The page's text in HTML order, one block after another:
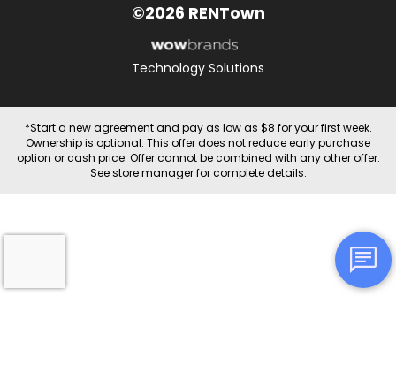
©2026 RENTown
Technology Solutions
*Start a new agreement and pay as low as $8 for your first week.
Ownership is optional. This offer does not reduce early purchase
option or cash price. Offer cannot be combined with any other offer.
See store manager for complete details.